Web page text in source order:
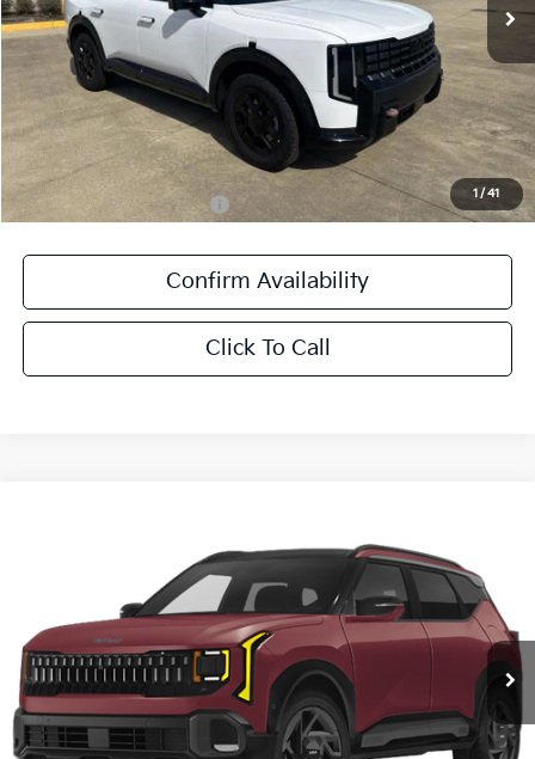
1 / 41
Less
$59,300
Documentation Fee:
+$436
Sale Price:
$59,736
Add. Available Kia Offers: -$1,250
Confirm Availability
Click To Call
KNDEECD70V7023440 Stock:V7023440
DS Ext. Int.
SALE PRICE
Less
MSRP:
$37,745